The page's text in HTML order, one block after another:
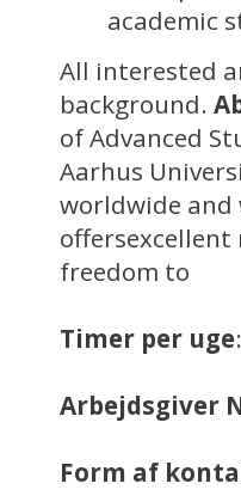
academic
All interested
background.
of Advanced
Aarhus
worldwide and
freedom to
Timer per uge
Arbejdsgiver
Form af